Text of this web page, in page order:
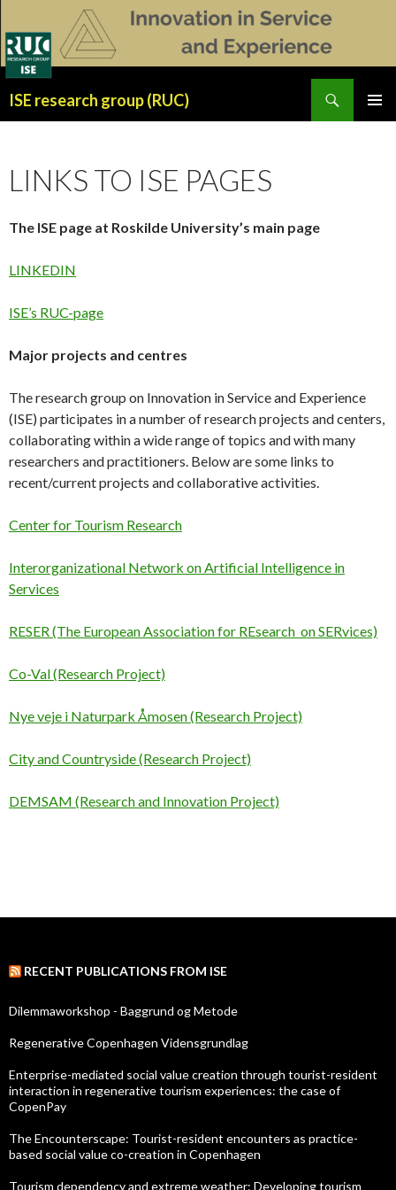
ISE research group (RUC)
LINKS TO ISE PAGES
The ISE page at Roskilde University’s main page
LINKEDIN
ISE’s RUC-page
Major projects and centres
The research group on Innovation in Service and Experience
(ISE) participates in a number of research projects and centers,
collaborating within a wide range of topics and with many
researchers and practitioners. Below are some links to
recent/current projects and collaborative activities.
Center for Tourism Research
Interorganizational Network on Artificial Intelligence in
Services
RESER (The European Association for REsearch on SERvices)
Co-Val (Research Project)
Nye veje i Naturpark Åmosen (Research Project)
City and Countryside (Research Project)
DEMSAM (Research and Innovation Project)
RECENT PUBLICATIONS FROM ISE
Dilemmaworkshop - Baggrund og Metode
Regenerative Copenhagen Vidensgrundlag
Enterprise-mediated social value creation through tourist-resident
interaction in regenerative tourism experiences: the case of
CopenPay
The Encounterscape: Tourist-resident encounters as practice-
based social value co-creation in Copenhagen
Tourism dependency and extreme weather: Developing tourism